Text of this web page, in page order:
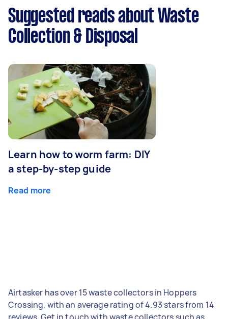
Suggested reads about Waste
Collection & Disposal
Learn how to worm farm: DIY
a step-by-step guide
Read more
Airtasker has over 15 waste collectors in Hoppers
Crossing, with an average rating of 4.93 stars from 14
reviews. Get in touch with waste collectors such as